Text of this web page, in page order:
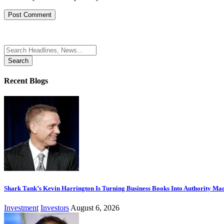
Search
for:
Recent Blogs
Shark Tank’s Kevin Harrington Is Turning Business Books Into Authority
Investment Investors August 6, 2026